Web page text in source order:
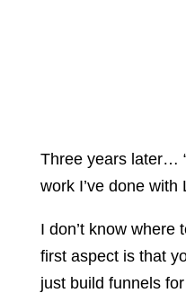
Three years later…
work I’ve done with
I don’t know where
first aspect is that
just build funnels